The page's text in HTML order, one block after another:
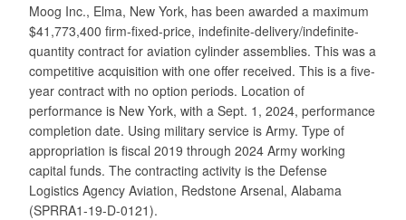
Moog Inc., Elma, New York, has been awarded a maximum
$41,773,400 firm-fixed-price, indefinite-delivery/indefinite-
quantity contract for aviation cylinder assemblies. This was a
competitive acquisition with one offer received. This is a five-
year contract with no option periods. Location of
performance is New York, with a Sept. 1, 2024, performance
completion date. Using military service is Army. Type of
appropriation is fiscal 2019 through 2024 Army working
capital funds. The contracting activity is the Defense
Logistics Agency Aviation, Redstone Arsenal, Alabama
(SPRRA1-19-D-0121).